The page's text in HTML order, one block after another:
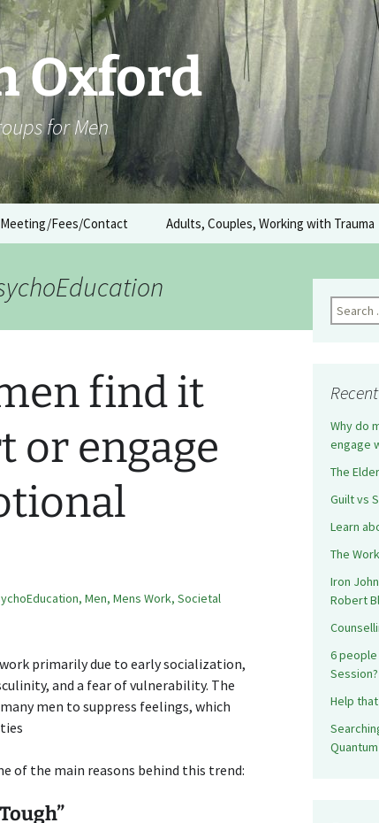
Oxford
for Men
Meeting/Fees/Contact Adults, Couples, Working with Trauma
body)
find it
or engage
, Men, Mens Work, Societal
primarily due to early socialization,
and a fear of vulnerability. The
men to suppress feelings, which
of the main reasons behind this trend:
Search
for:
Why do
engage
The
Guilt vs
Learn
The
Iron
Robert
6 people
Session?
Help